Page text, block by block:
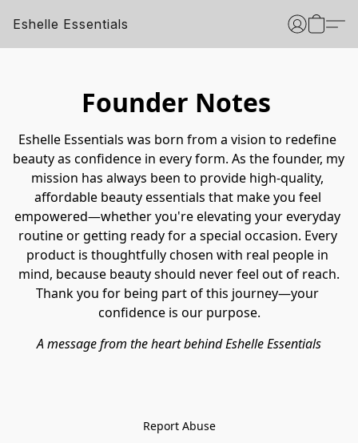
Eshelle Essentials
Founder Notes
A message from the heart behind Eshelle Essentials
Eshelle Essentials was born from a vision to redefine
beauty as confidence in every form. As the founder, my
mission has always been to provide high-quality,
affordable beauty essentials that make you feel
empowered—whether you're elevating your everyday
routine or getting ready for a special occasion. Every
product is thoughtfully chosen with real people in
mind, because beauty should never feel out of reach.
Thank you for being part of this journey—your
confidence is our purpose.
Report Abuse